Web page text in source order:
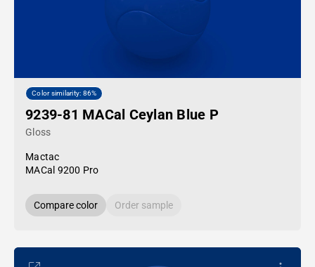
Color similarity: 86%
9239-81 MACal Ceylan Blue P
Gloss
Mactac
MACal 9200 Pro
Compare color Order sample